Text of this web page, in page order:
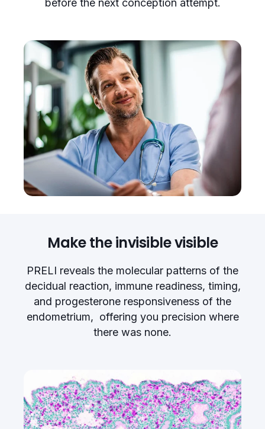
before the next conception attempt.
Make the invisible visible
PRELI reveals the molecular patterns of the
decidual reaction, immune readiness, timing,
and progesterone responsiveness of the
endometrium, offering you precision where
there was none.